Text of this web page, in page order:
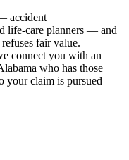
accident
life-care planners — and
fair value.
connect you with an
who has those
your claim is pursued